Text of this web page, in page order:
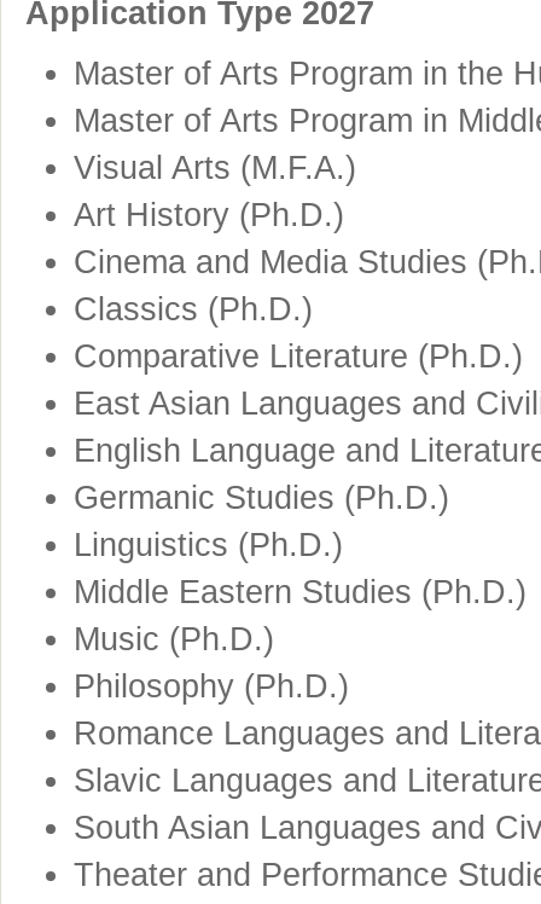
Application Type 2027
Master of Arts Program in the
Master of Arts Program in
Visual Arts (M.F.A.)
Art History (Ph.D.)
Cinema and Media Studies
Classics (Ph.D.)
Comparative Literature (Ph.D.)
East Asian Languages and
English Language and
Germanic Studies (Ph.D.)
Linguistics (Ph.D.)
Middle Eastern Studies (Ph.D.)
Music (Ph.D.)
Philosophy (Ph.D.)
Romance Languages and
Slavic Languages and
South Asian Languages and
Theater and Performance